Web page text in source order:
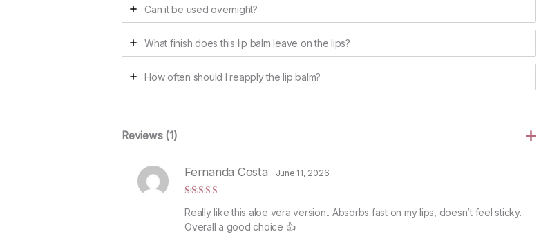
Can it be used overnight?
What finish does this lip balm leave on the lips?
How often should I reapply the lip balm?
Reviews (1)
out of 5
Fernanda Costa June 11, 2026
Really like this aloe vera version.. Absorbs fast on my lips, doesn’t feel sticky.
Overall a good choice 👍